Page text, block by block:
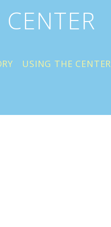
USING THE CENTER